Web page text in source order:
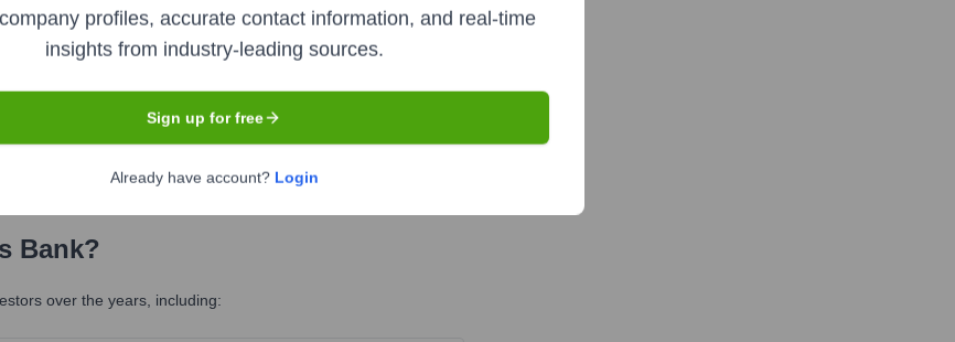
Officer
Officer
- Orange County
Bank?
over the years, including:
profiles, accurate contact information, and real-time
insights from industry-leading sources.
Sign up for free
Already have account? Login